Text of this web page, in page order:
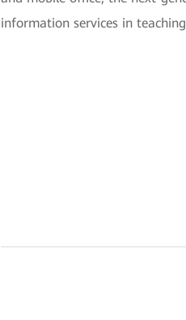
information services in